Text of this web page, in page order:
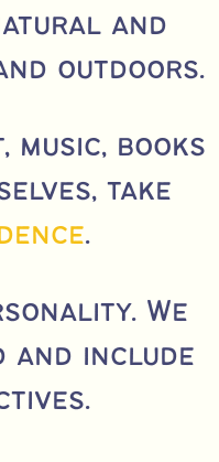
and
outdoors.
books
take
.
We
and include